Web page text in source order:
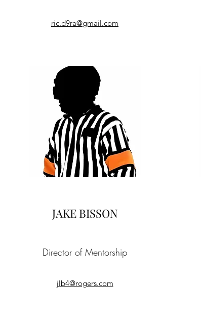
ric.d9ra@gmail.com
JAKE BISSON
Director of Mentorship
jlb4@rogers.com